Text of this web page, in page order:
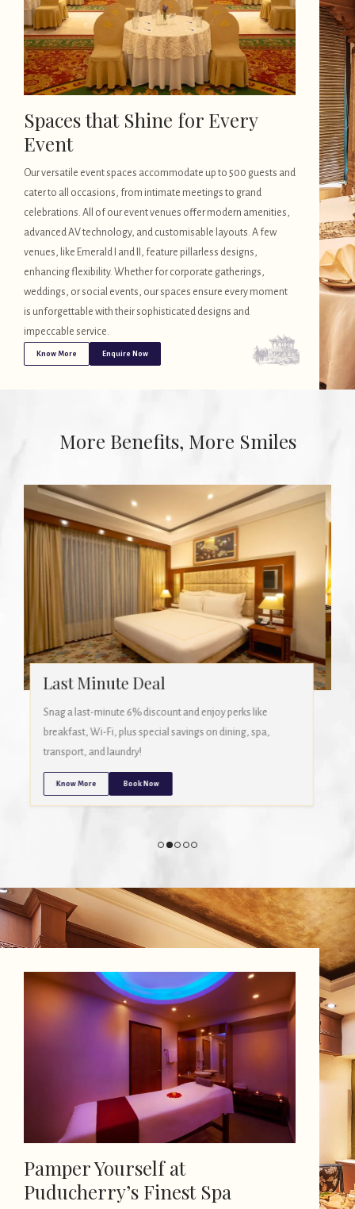
Spaces that Shine for Every
Event
Our versatile event spaces accommodate up to 500 guests and
cater to all occasions, from intimate meetings to grand
celebrations. All of our event venues offer modern amenities,
advanced AV technology, and customisable layouts. A few
venues, like Emerald I and II, feature pillarless designs,
enhancing flexibility. Whether for corporate gatherings,
weddings, or social events, our spaces ensure every moment
is unforgettable with their sophisticated designs and
impeccable service.
Know More Enquire Now
More Benefits, More Smiles
Stay More, Save More (3 Days)
Book a stay of 3 nights or more and get 12% off! Includes
breakfast, Wi-Fi, free laundry, and exclusive discounts on
dining, spa, and transport.
Know More Book Now
Pamper Yourself at
Puducherry’s Finest Spa